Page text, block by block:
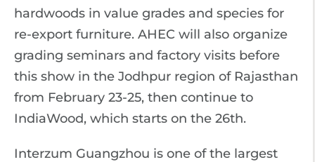
hardwoods in value grades and species for
re-export furniture. AHEC will also organize
grading seminars and factory visits before
this show in the Jodhpur region of Rajasthan
from February 23-25, then continue to
IndiaWood, which starts on the 26th.
Interzum Guangzhou is one of the largest